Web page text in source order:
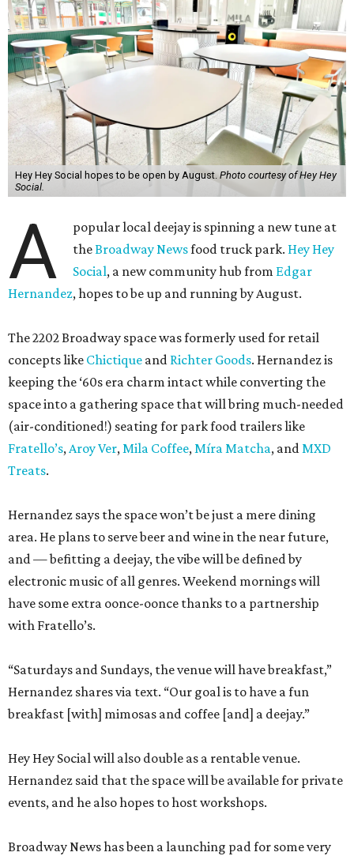
Hey Hey Social hopes to be open by August. Photo courtesy of Hey Hey
Social.
A
popular local deejay is spinning a new tune at
theBroadway Newsfood truck park. Hey Hey
Social, a new community hub from Edgar
Hernandez, hopes to be up and running by August.
The 2202 Broadway space was formerly used for retail
concepts like Chictique and Richter Goods. Hernandez is
keeping the ‘60s era charm intact while converting the
space into a gathering space that will bring much-needed
(air-conditioned!) seating for park food trailers like
Fratello’s,Aroy Ver,Mila Coffee,Míra Matcha, andMXD
Treats.
Hernandez says the space won’t be just a mere dining
area. He plans to serve beer and wine in the near future,
and — befitting a deejay, the vibe will be defined by
electronic music of all genres. Weekend mornings will
have some extra oonce-oonce thanks to a partnership
with Fratello’s.
“Saturdays and Sundays, the venue will have breakfast,”
Hernandez shares via text. “Our goal is to have a fun
breakfast [with] mimosas and coffee [and] a deejay.”
Hey Hey Social will also double as a rentable venue.
Hernandez said that the space will be available for private
events, and he also hopes to host workshops.
Broadway News has been a launching pad for some very